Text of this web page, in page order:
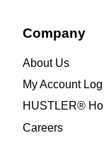
Company
About Us
My Account Log
HUSTLER®
Careers